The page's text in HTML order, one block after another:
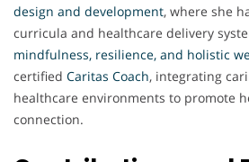
design and development, where she
curricula and healthcare delivery
mindfulness, resilience, and holistic
certified Caritas Coach, integrating
healthcare environments to promote
connection.